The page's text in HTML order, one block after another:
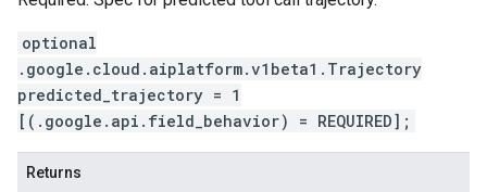
optional
.google.cloud.aiplatform.v1beta1.Trajectory
predicted_trajectory = 1
[(.google.api.field_behavior) = REQUIRED];
Returns